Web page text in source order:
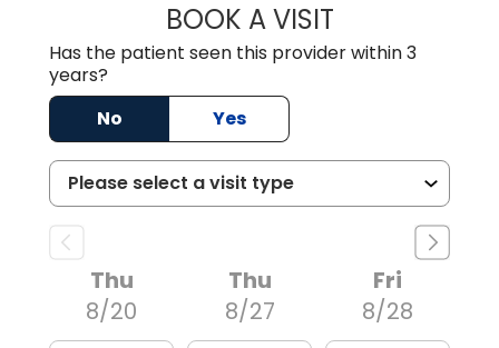
BOOK A VISITYAHYA
Has the patient seen this provider within 3
years?
No
Yes
Thu
8/20
Thu
8/27
Fri
8/28